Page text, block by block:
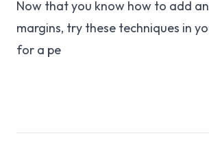
Now that you know how to add
margins, try these techniques in
for a pe